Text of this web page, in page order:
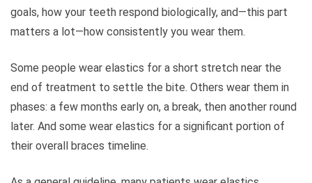
goals, how your teeth respond biologically, and—this part
matters a lot—how consistently you wear them.
Some people wear elastics for a short stretch near the
end of treatment to settle the bite. Others wear them in
phases: a few months early on, a break, then another round
later. And some wear elastics for a significant portion of
their overall braces timeline.